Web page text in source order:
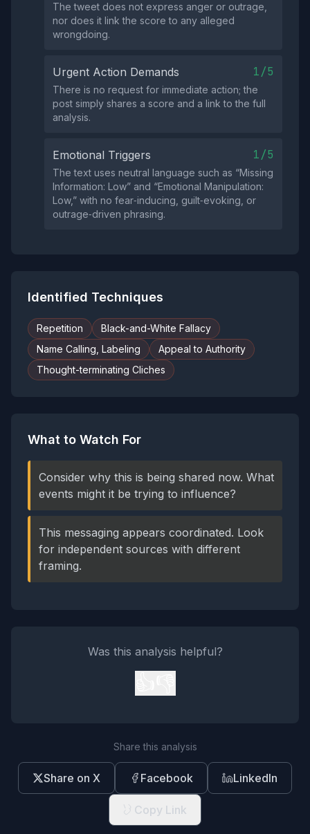
The tweet does not express anger or outrage,
nor does it link the score to any alleged
wrongdoing.
Urgent Action Demands 1/5
There is no request for immediate action; the
post simply shares a score and a link to the full
analysis.
Emotional Triggers 1/5
The text uses neutral language such as “Missing
Information: Low” and “Emotional Manipulation:
Low,” with no fear‑inducing, guilt‑evoking, or
outrage‑driven phrasing.
Identified Techniques
Repetition
Black-and-White Fallacy
Name Calling, Labeling
Appeal to Authority
Thought-terminating Cliches
What to Watch For
Consider why this is being shared now. What
events might it be trying to influence?
This messaging appears coordinated. Look
for independent sources with different
framing.
Was this analysis helpful?
Share this analysis
Share on X Facebook LinkedIn
Copy Link